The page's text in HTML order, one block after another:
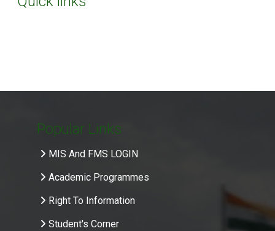
Popular Links
MIS And FMS LOGIN
Academic Programmes
Right To Information
Student's Corner